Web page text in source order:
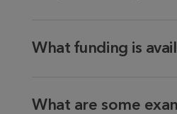
What funding is
What are some